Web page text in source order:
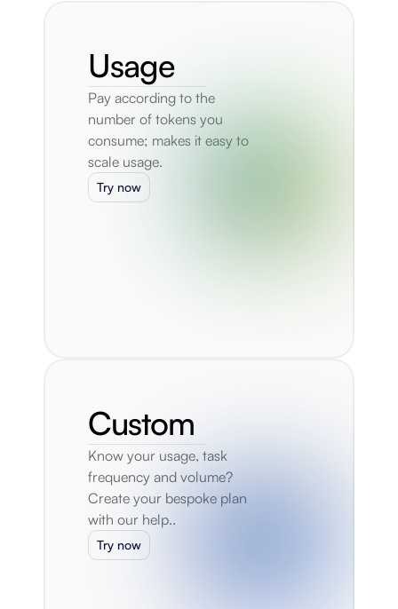
Usage
Pay according to the
number of tokens you
consume; makes it easy to
scale usage.
Try now
Custom
Know your usage, task
frequency and volume?
Create your bespoke plan
with our help..
Try now